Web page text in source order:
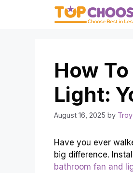
How
Light:
August 16, 2025 by
Have you ever
big difference.
bathroom fan and